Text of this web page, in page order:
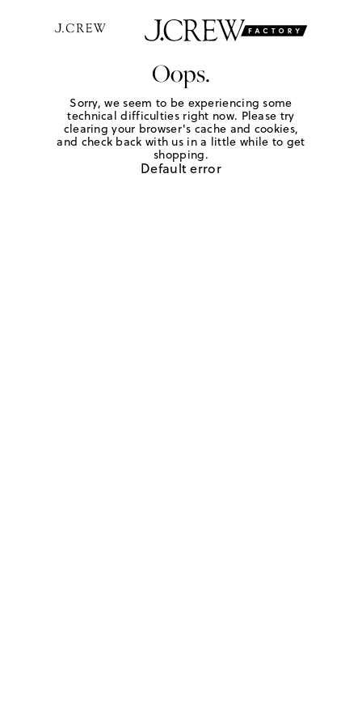
Oops.
Sorry, we seem to be experiencing some
technical difficulties right now. Please try
clearing your browser's cache and cookies,
and check back with us in a little while to get
shopping.
Default error